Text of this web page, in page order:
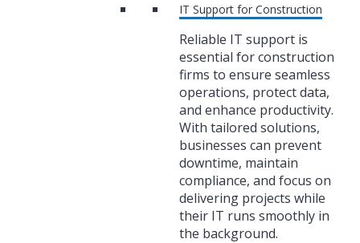
IT Support for Construction
Reliable IT support is
essential for construction
firms to ensure seamless
operations, protect data,
and enhance productivity.
With tailored solutions,
businesses can prevent
downtime, maintain
compliance, and focus on
delivering projects while
their IT runs smoothly in
the background.